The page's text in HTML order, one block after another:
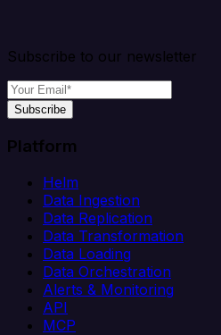
Subscribe to our newsletter
Subscribe
Platform
Helm
Data Ingestion
Data Replication
Data Transformation
Data Loading
Data Orchestration
Alerts & Monitoring
API
MCP